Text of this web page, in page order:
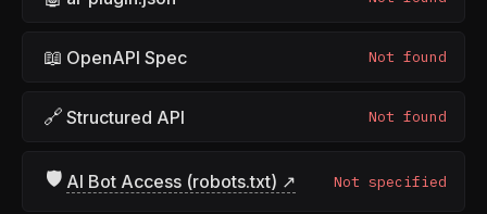
📖 OpenAPI Spec Not found
🔗 Structured API Not found
🛡 AI Bot Access (robots.txt) ↗ Not specified